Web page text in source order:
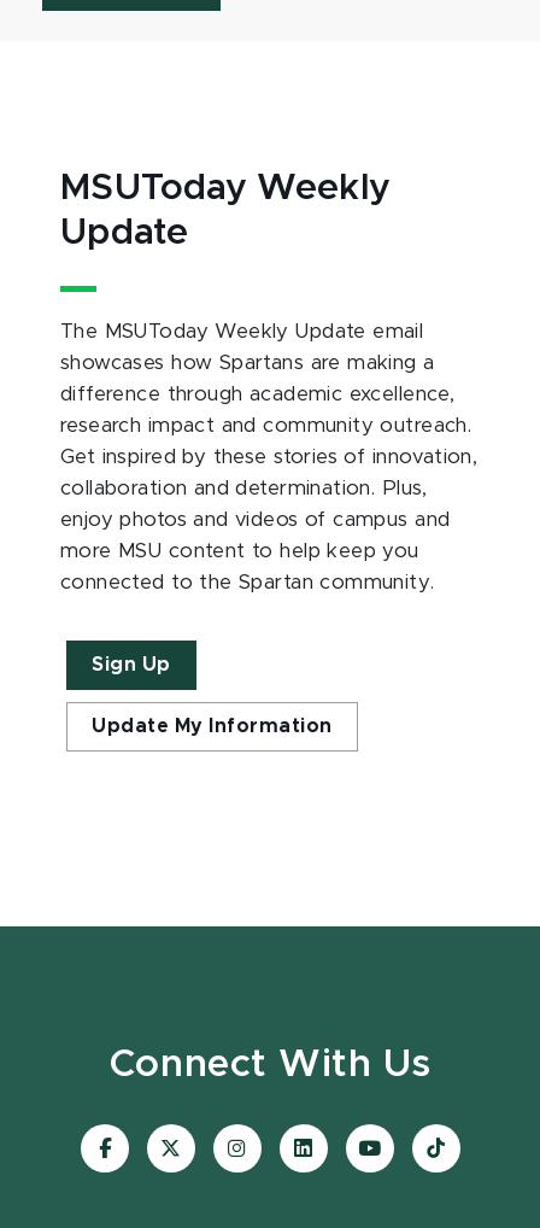
MSUToday Weekly
Update
The MSUToday Weekly Update email
showcases how Spartans are making a
difference through academic excellence,
research impact and community outreach.
Get inspired by these stories of innovation,
collaboration and determination. Plus,
enjoy photos and videos of campus and
more MSU content to help keep you
connected to the Spartan community.
Sign Up
Update My Information
Connect With Us
Visit
our
Visit
our
Visit
our
Visit
our
Visit
our
Visit
our